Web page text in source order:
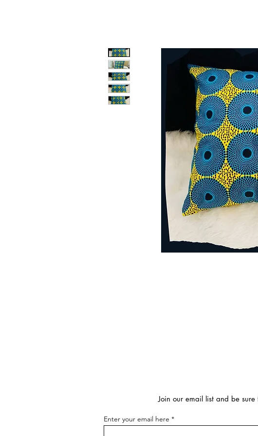
Join our email list and be
Enter your email here